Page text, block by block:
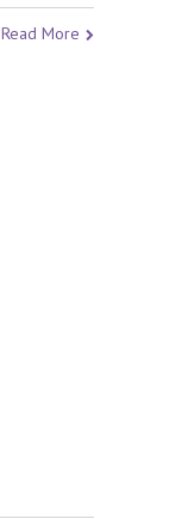
Read More